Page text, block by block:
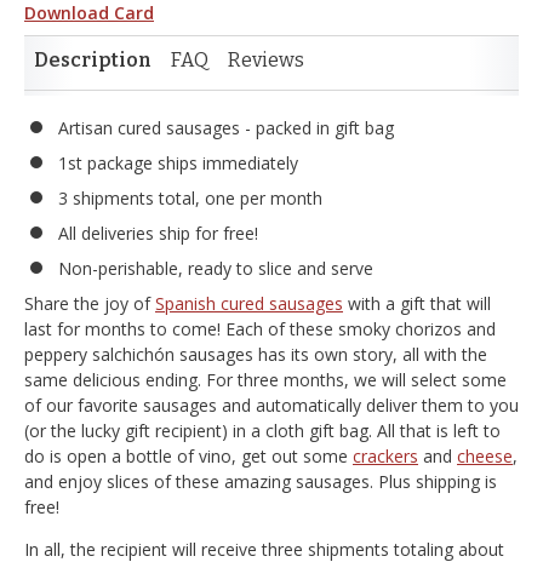
Download Card
Description FAQ Reviews
Artisan cured sausages - packed in gift bag
1st package ships immediately
3 shipments total, one per month
All deliveries ship for free!
Non-perishable, ready to slice and serve
Share the joy ofSpanish cured sausages with a gift that will
last for months to come! Each of these smoky chorizos and
peppery salchichón sausages has its own story, all with the
same delicious ending. For three months, we will select some
of our favorite sausages and automatically deliver them to you
(or the lucky gift recipient) in a cloth gift bag. All that is left to
do is open a bottle of vino, get out some crackers and cheese,
and enjoy slices of these amazing sausages. Plus shipping is
free!
In all, the recipient will receive three shipments totaling about